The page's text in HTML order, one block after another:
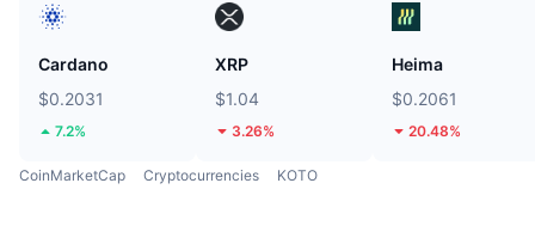
Cardano
$0.2031
7.2%
XRP
$1.04
3.26%
Heima
$0.2061
20.48%
CoinMarketCap Cryptocurrencies KOTO